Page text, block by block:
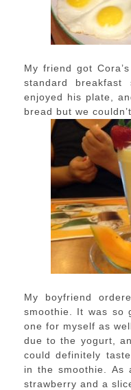
My friend got
standard
enjoyed his plate,
bread but we
My boyfriend
smoothie. It was so
one for myself as
due to the yogurt,
could definitely
in the smoothie. As
strawberry and a